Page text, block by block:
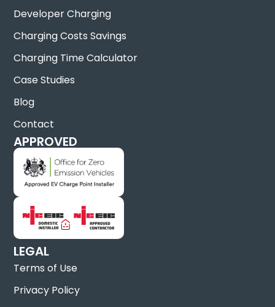
Developer Charging
Charging Costs Savings
Charging Time Calculator
Case Studies
Blog
Contact
APPROVED
LEGAL
Terms of Use
Privacy Policy